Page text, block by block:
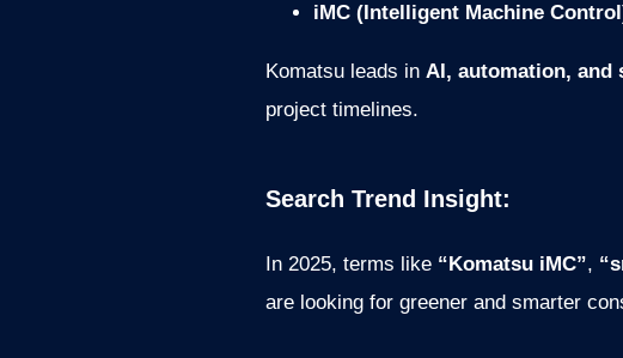
iMC (Intelligent Machine
Komatsu leads in AI, automation,
project timelines.
Search Trend Insight:
In 2025, terms like “Komatsu iMC”,
are looking for greener and smarter